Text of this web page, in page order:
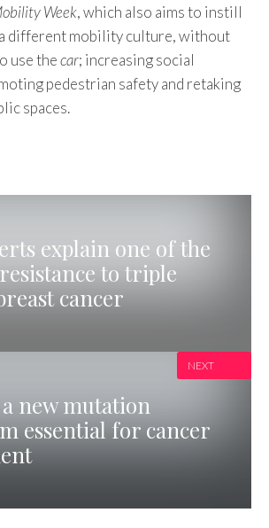
Week, which also aims to instill
different mobility culture, without
use thecar; increasing social
pedestrian safety and retaking
spaces.
explain one of the
to triple
cancer
new mutation
essential for cancer
NEXT